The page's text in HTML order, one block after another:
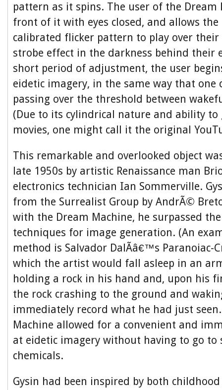
pattern as it spins. The user of the Dream
front of it with eyes closed, and allows the
calibrated flicker pattern to play over their
strobe effect in the darkness behind their
short period of adjustment, the user
eidetic imagery, in the same way that one
passing over the threshold between
(Due to its cylindrical nature and ability
movies, one might call it the original
This remarkable and overlooked object
late 1950s by artistic Renaissance man
electronics technician Ian Sommerville.
from the Surrealist Group by AndrÃ©
with the Dream Machine, he surpassed
techniques for image generation. (An
method is Salvador DalÃ­â€™s Paranoiac-
which the artist would fall asleep in an
holding a rock in his hand and, upon his
the rock crashing to the ground and
immediately record what he had just
Machine allowed for a convenient and
at eidetic imagery without having to go to
chemicals.
Gysin had been inspired by both